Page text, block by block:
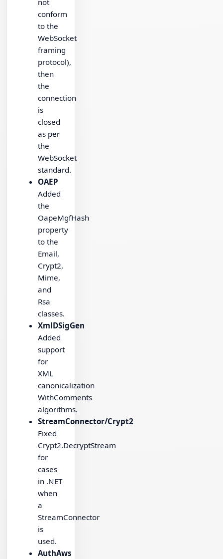
not
conform
to the
WebSocket
framing
protocol),
then
the
connection
is
closed
as per
the
WebSocket
standard.
OAEP
Added
the
OapeMgfHash
property
to the
Email,
Crypt2,
Mime,
and
Rsa
classes.
XmlDSigGen
Added
support
for
XML
canonicalization
WithComments
algorithms.
StreamConnector/Crypt2
Fixed
Crypt2.DecryptStream
for
cases
in .NET
when
a
StreamConnector
is
used.
AuthAws